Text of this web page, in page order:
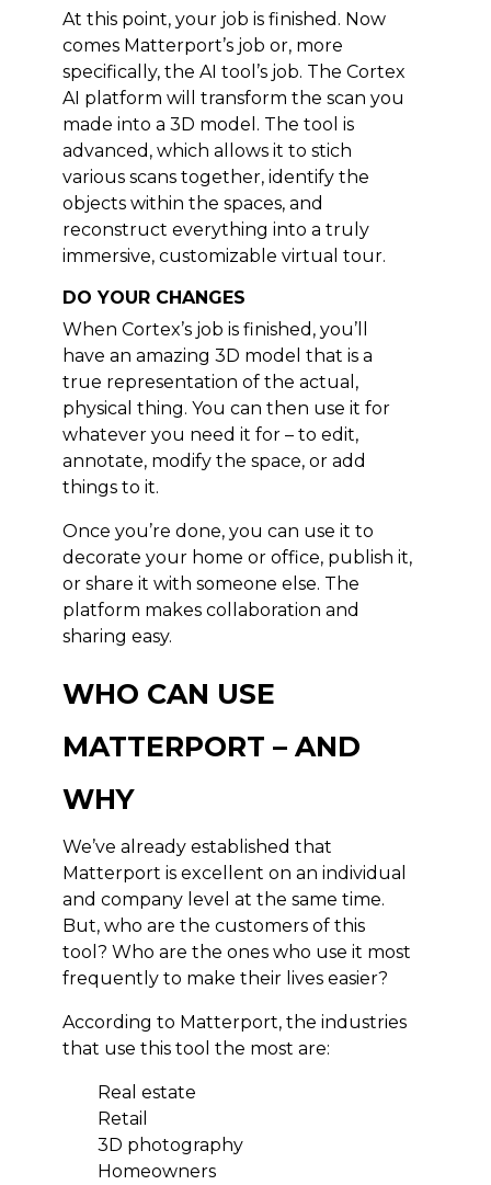
At this point, your job is finished. Now
comes Matterport’s job or, more
specifically, the AI tool’s job. The Cortex
AI platform will transform the scan you
made into a 3D model. The tool is
advanced, which allows it to stich
various scans together, identify the
objects within the spaces, and
reconstruct everything into a truly
immersive, customizable virtual tour.
DO YOUR CHANGES
When Cortex’s job is finished, you’ll
have an amazing 3D model that is a
true representation of the actual,
physical thing. You can then use it for
whatever you need it for – to edit,
annotate, modify the space, or add
things to it.
Once you’re done, you can use it to
decorate your home or office, publish it,
or share it with someone else. The
platform makes collaboration and
sharing easy.
WHO CAN USE
MATTERPORT – AND
WHY
We’ve already established that
Matterport is excellent on an individual
and company level at the same time.
But, who are the customers of this
tool? Who are the ones who use it most
frequently to make their lives easier?
According to Matterport, the industries
that use this tool the most are:
Real estate
Retail
3D photography
Homeowners